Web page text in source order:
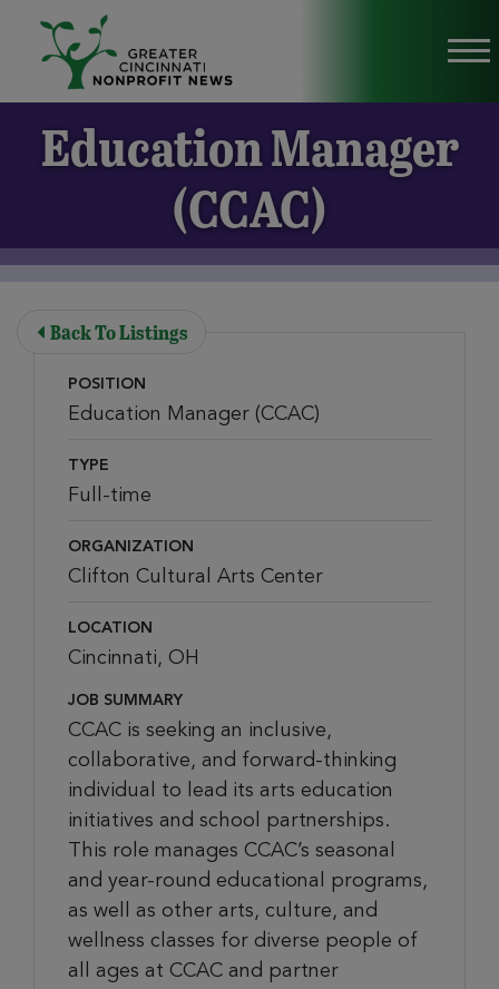
Skip to Main Content
Education Manager
(CCAC)
Back To Listings
POSITION
Education Manager (CCAC)
TYPE
Full-time
ORGANIZATION
Clifton Cultural Arts Center
LOCATION
Cincinnati, OH
JOB SUMMARY
CCAC is seeking an inclusive,
collaborative, and forward-thinking
individual to lead its arts education
initiatives and school partnerships.
This role manages CCAC’s seasonal
and year-round educational programs,
as well as other arts, culture, and
wellness classes for diverse people of
all ages at CCAC and partner